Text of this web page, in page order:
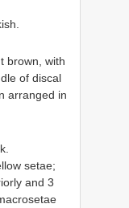
brown, with
of discal
arranged in
setae;
and 3